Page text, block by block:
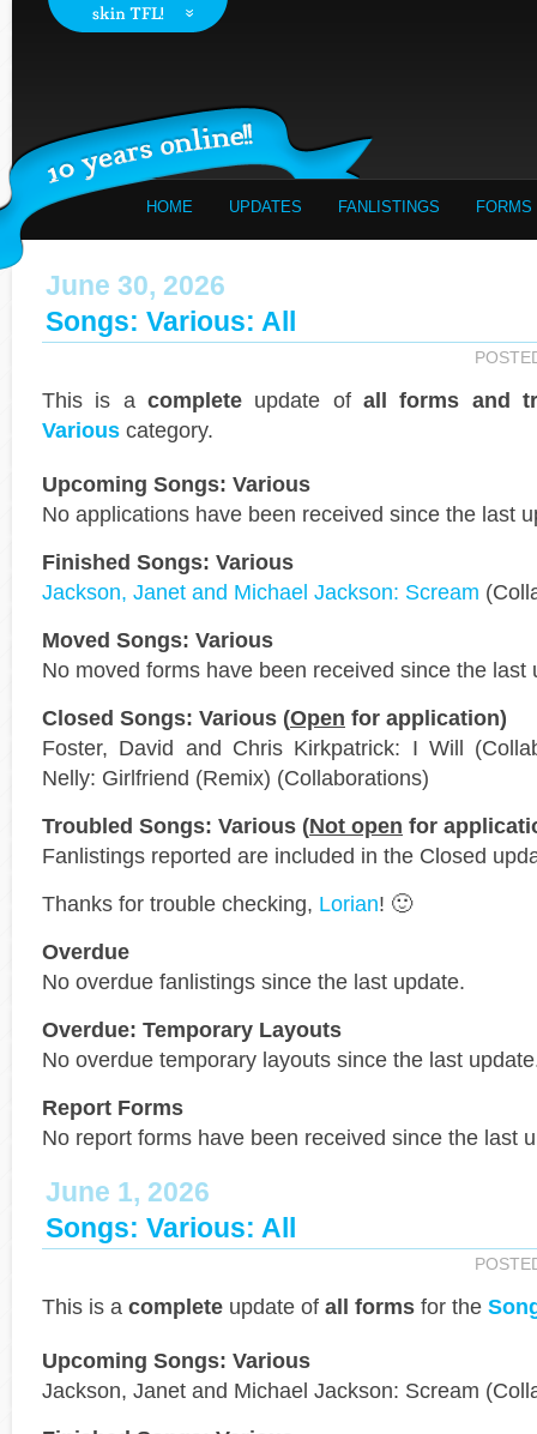
HOME UPDATES FANLISTINGS FORMS
June 30, 2026
Songs: Various: All
This is a complete update of all forms and
Various category.
Upcoming Songs: Various
No applications have been received since the last
Finished Songs: Various
Jackson, Janet and Michael Jackson: Scream
Moved Songs: Various
No moved forms have been received since the last
Closed Songs: Various (Open for application)
Foster, David and Chris Kirkpatrick: I Will
Nelly: Girlfriend (Remix) (Collaborations)
Troubled Songs: Various (Not open for
Fanlistings reported are included in the Closed
Thanks for trouble checking, Lorian! 🙂
Overdue
No overdue fanlistings since the last update.
Overdue: Temporary Layouts
No overdue temporary layouts since the last
Report Forms
No report forms have been received since the last
June 1, 2026
Songs: Various: All
This is a complete update of all forms for the
Upcoming Songs: Various
Jackson, Janet and Michael Jackson: Scream